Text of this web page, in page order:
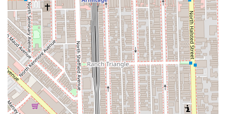
in Women’s Haircuts and Styles, ensuring exceptional
results in shaping and overall hair health.
Exclusive Bridal Expertise:Extensive experience as a
Bridal Stylist, offering sophisticated and lasting styles
for weddings and special occasions.
High Client Satisfaction:Consistent reviews highlight
the owner as a "true artist" and the "queen of cuts,"
who is both incredibly talented and a kind,
professional, and personable presence.